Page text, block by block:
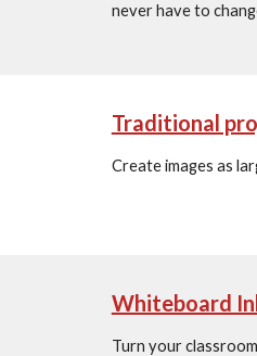
never have to
Traditional
Create images as
Whiteboard
Turn your